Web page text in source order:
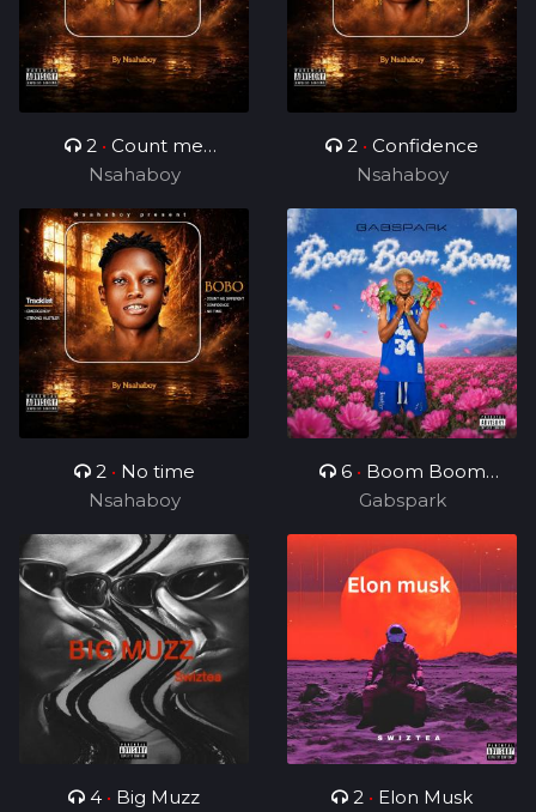
2 • Count me
different
Nsahaboy
2 • Confidence
Nsahaboy
2 • No time
Nsahaboy
6 • Boom Boom
Boom
Gabspark
4 • Big Muzz
2 • Elon Musk